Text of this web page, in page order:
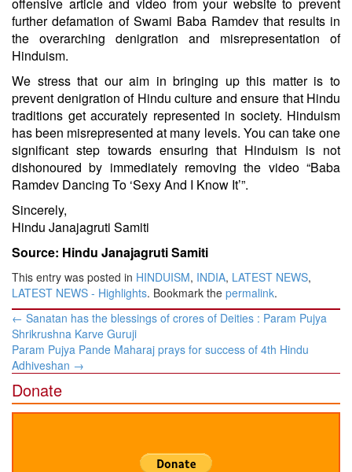
offensive article and video from your website to prevent
further defamation of Swami Baba Ramdev that results in
the overarching denigration and misrepresentation of
Hinduism.
We stress that our aim in bringing up this matter is to
prevent denigration of Hindu culture and ensure that Hindu
traditions get accurately represented in society. Hinduism
has been misrepresented at many levels. You can take one
significant step towards ensuring that Hinduism is not
dishonoured by immediately removing the video “Baba
Ramdev Dancing To ‘Sexy And I Know It’”.
Sincerely,
Hindu Janajagruti Samiti
Source: Hindu Janajagruti Samiti
This entry was posted in HINDUISM, INDIA, LATEST NEWS,
LATEST NEWS - Highlights. Bookmark the permalink.
Post
navigation
← Sanatan has the blessings of crores of Deities : Param Pujya
Shrikrushna Karve Guruji
Param Pujya Pande Maharaj prays for success of 4th Hindu
Adhiveshan →
Donate